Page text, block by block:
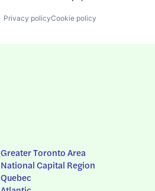
Privacy policyCookie policy
Greater Toronto Area
National Capital Region
Quebec